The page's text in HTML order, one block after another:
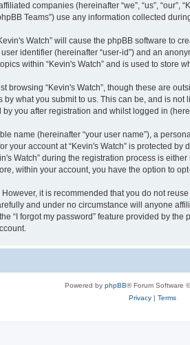
companies (hereinafter “we”, “us”, “our”,
Teams”) use any information collected
Watch” will cause the phpBB software to
identifier (hereinafter “user-id”) and an
within “Kevin's Watch” and is used to store
browsing “Kevin's Watch”, though these are
what you submit to us. This can be, and is
you after registration and whilst logged in
name (hereinafter “your user name”), a
your account at “Kevin's Watch” is protected
Watch” during the registration process is
within your account, you have the option to
it is recommended that you do not
and under no circumstance will anyone
“I forgot my password” feature provided by
Powered by phpBB® Forum Software
Privacy| Terms